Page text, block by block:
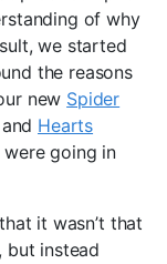
of why
we started
the reasons
new Spider
Hearts
going in
it wasn’t that
but instead